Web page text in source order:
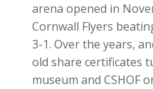
arena opened in
Cornwall Flyers
3-1. Over the years,
old share certificates
museum and CSHOF